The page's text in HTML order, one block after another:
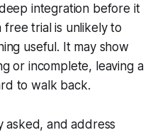
integration before it
free trial is unlikely to
useful. It may show
or incomplete, leaving a
to walk back.
asked, and address